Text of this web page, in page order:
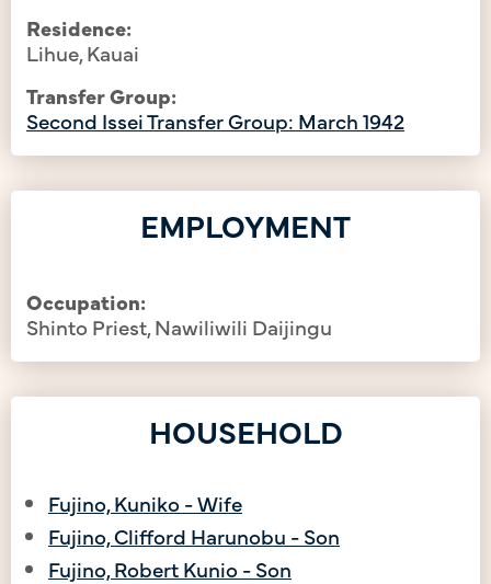
Residence:
Lihue, Kauai
Transfer Group:
Second Issei Transfer Group: March 1942
EMPLOYMENT
Occupation:
Shinto Priest, Nawiliwili Daijingu
HOUSEHOLD
Fujino, Kuniko - Wife
Fujino, Clifford Harunobu - Son
Fujino, Robert Kunio - Son